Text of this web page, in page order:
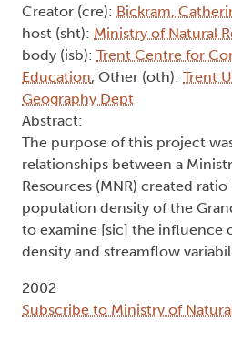
Creator (cre): Bickram,
host (sht): Ministry of Natural
body (isb): Trent Centre for
Education, Other (oth): Trent
Geography Dept
Abstract:
The purpose of this project
relationships between a
Resources (MNR) created
population density of the
to examine [sic] the influence
density and streamflow
2002
Subscribe to Ministry of